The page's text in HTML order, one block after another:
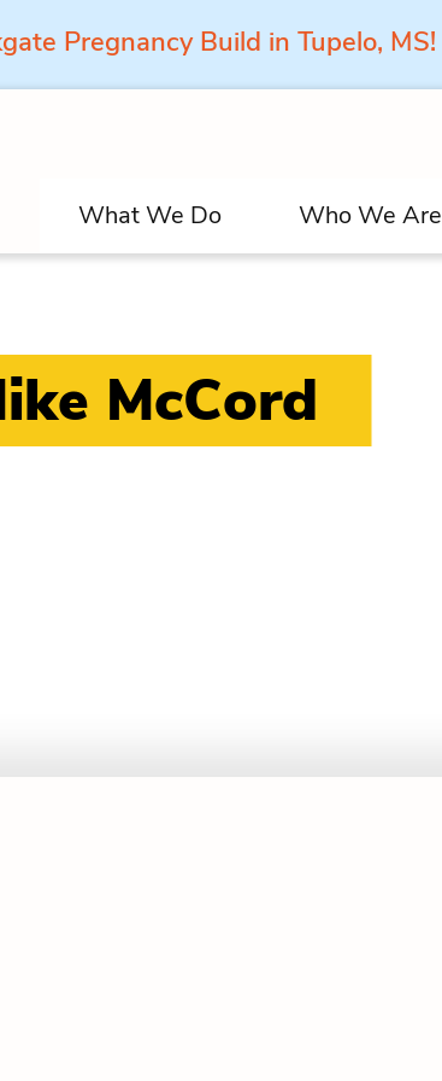
Pregnancy Build in Tupelo, MS!
What We Do Who We Are
McCord